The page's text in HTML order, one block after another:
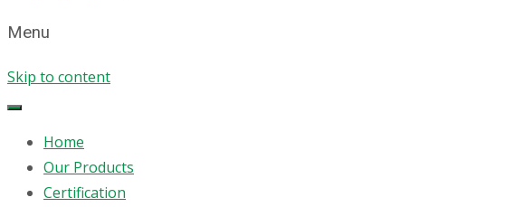
Menu
Skip to content
Home
Our Products
Certification